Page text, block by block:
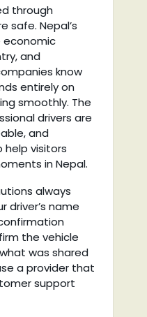
through
safe. Nepal’s
economic
and
know
entirely on
smoothly. The
drivers are
and
help visitors
in Nepal.
always
driver’s name
the vehicle
was shared
a provider that
support